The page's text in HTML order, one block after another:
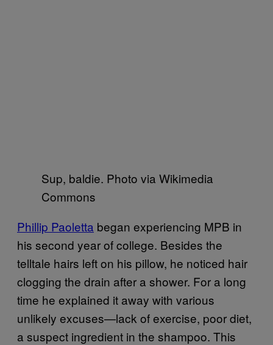
Sup, baldie. Photo via Wikimedia
Commons
Phillip Paoletta began experiencing MPB in
his second year of college. Besides the
telltale hairs left on his pillow, he noticed hair
clogging the drain after a shower. For a long
time he explained it away with various
unlikely excuses—lack of exercise, poor diet,
a suspect ingredient in the shampoo. This